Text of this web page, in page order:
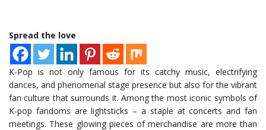
Spread the love
K-Pop is not only famous for its catchy music, electrifying
dances, and phenomenal stage presence but also for the vibrant
fan culture that surrounds it. Among the most iconic symbols of
K-pop fandoms are lightsticks – a staple at concerts and fan
meetings. These glowing pieces of merchandise are more than